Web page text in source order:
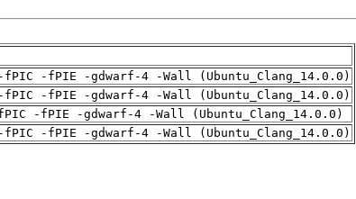
fPIC -fPIE -gdwarf-4 -Wall (Ubuntu_Clang_14.0.0)
fPIC -fPIE -gdwarf-4 -Wall (Ubuntu_Clang_14.0.0)
-fPIE -gdwarf-4 -Wall (Ubuntu_Clang_14.0.0)
fPIC -fPIE -gdwarf-4 -Wall (Ubuntu_Clang_14.0.0)